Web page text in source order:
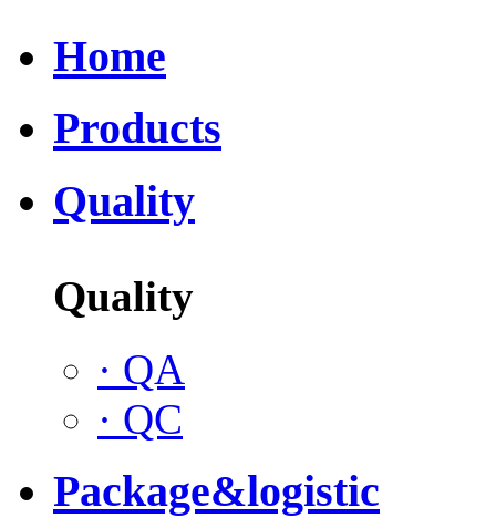
Home
Products
Quality
Quality
· QA
· QC
Package&logistic